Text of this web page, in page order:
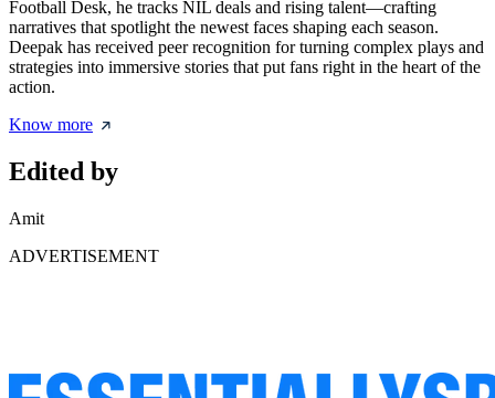
Football Desk, he tracks NIL deals and rising talent—crafting
narratives that spotlight the newest faces shaping each season.
Deepak has received peer recognition for turning complex plays and
strategies into immersive stories that put fans right in the heart of the
action.
Know more
Edited by
Amit
ADVERTISEMENT